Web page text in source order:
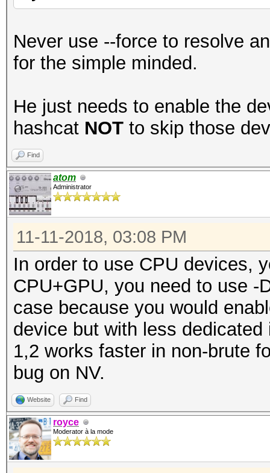
Never use --force to resolve
for the simple minded.
He just needs to enable the
hashcat NOT to skip those
Find
atom
Administrator
11-11-2018, 03:08 PM
In order to use CPU devices,
CPU+GPU, you need to use -
case because you would
device but with less
1,2 works faster in non-brute
bug on NV.
Website Find
royce
Moderator à la mode